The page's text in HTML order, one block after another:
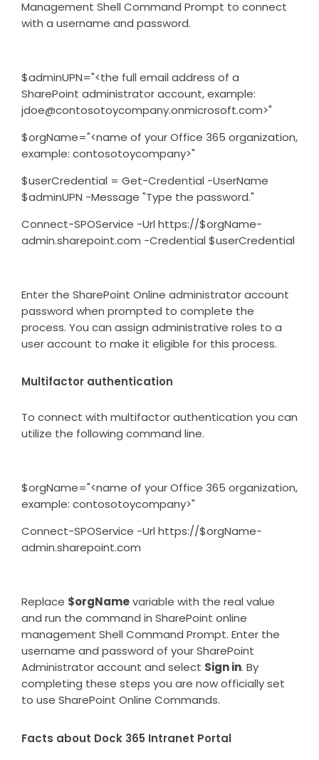
Management Shell Command Prompt to connect
with a username and password.
$adminUPN="<the full email address of a
SharePoint administrator account, example:
jdoe@contosotoycompany.onmicrosoft.com>"
$orgName="<name of your Office 365 organization,
example: contosotoycompany>"
$userCredential = Get-Credential -UserName
$adminUPN -Message "Type the password."
Connect-SPOService -Url https://$orgName-
admin.sharepoint.com -Credential $userCredential
Enter the SharePoint Online administrator account
password when prompted to complete the
process. You can assign administrative roles to a
user account to make it eligible for this process.
Multifactor authentication
To connect with multifactor authentication you can
utilize the following command line.
$orgName="<name of your Office 365 organization,
example: contosotoycompany>"
Connect-SPOService -Url https://$orgName-
admin.sharepoint.com
Replace $orgNamevariable with the real value
and run the command in SharePoint online
management Shell Command Prompt. Enter the
username and password of your SharePoint
Administrator account and select Sign in. By
completing these steps you are now officially set
to use SharePoint Online Commands.
Facts about Dock 365 Intranet Portal